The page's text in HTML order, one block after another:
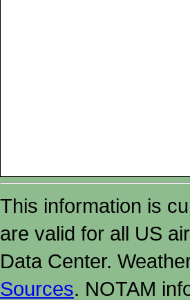
This information is
are valid for all US
Data Center.
Sources. NOTAM